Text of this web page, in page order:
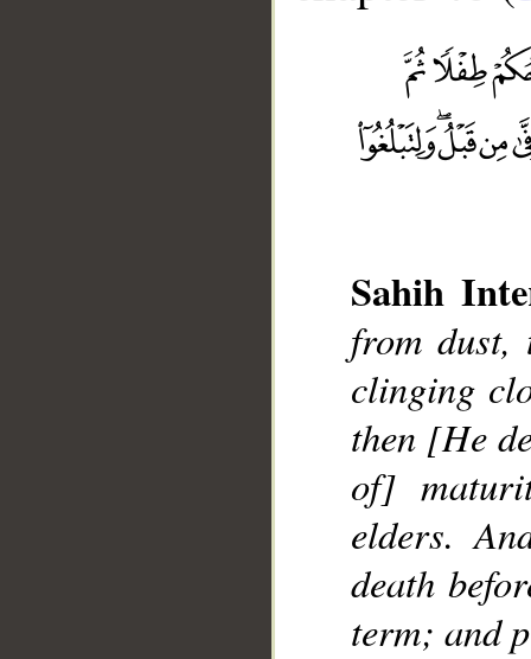
Sahih
from dust,
clinging
then [He
of]
elders.
death
term; and